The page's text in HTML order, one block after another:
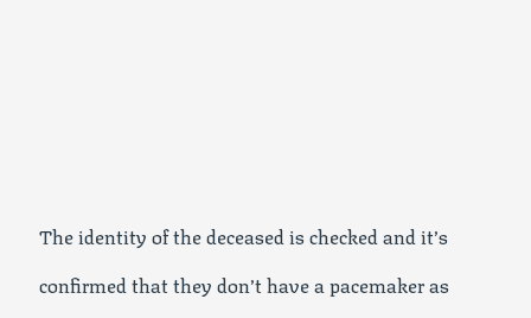
The identity of the deceased is checked and it’s
confirmed that they don’t have a pacemaker as